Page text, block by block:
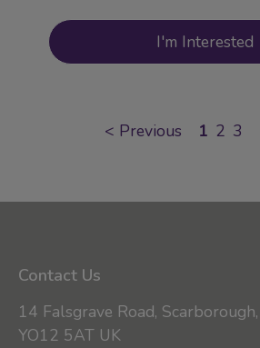
I'm Interested
< Previous 1 2 3
Contact Us
14 Falsgrave Road,
YO12 5AT UK